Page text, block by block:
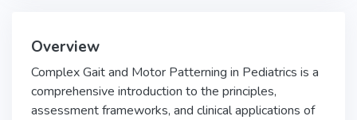
Overview
Complex Gait and Motor Patterning in Pediatrics is a
comprehensive introduction to the principles,
assessment frameworks, and clinical applications of